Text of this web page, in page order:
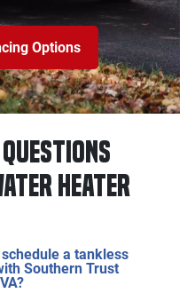
Options
Heater
a tankless
Southern Trust